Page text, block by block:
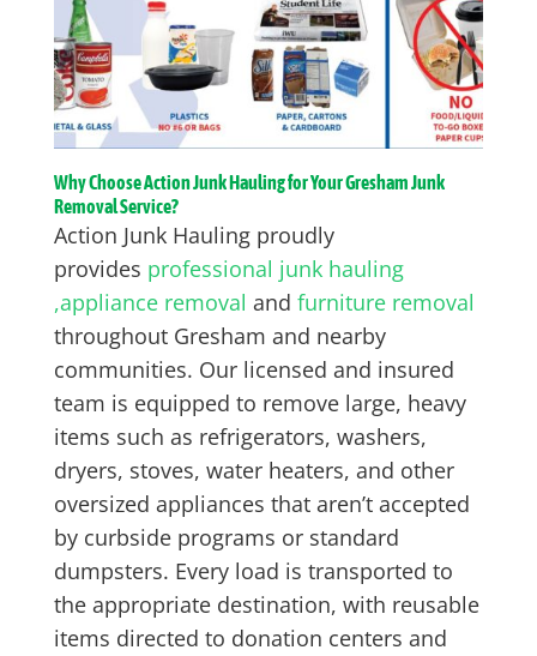
Why Choose Action Junk Hauling for Your Gresham Junk
Removal Service?
Action Junk Hauling proudly
provides professional junk hauling
,appliance removal and furniture removal
throughout Gresham and nearby
communities. Our licensed and insured
team is equipped to remove large, heavy
items such as refrigerators, washers,
dryers, stoves, water heaters, and other
oversized appliances that aren’t accepted
by curbside programs or standard
dumpsters. Every load is transported to
the appropriate destination, with reusable
items directed to donation centers and